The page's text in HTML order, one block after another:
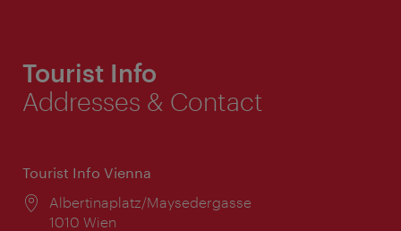
Tourist Info
Addresses & Contact
Tourist Info Vienna
Location:
Albertinaplatz/Maysedergasse
1010 Wien